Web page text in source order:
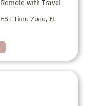
Remote with Travel
EST Time Zone, FL